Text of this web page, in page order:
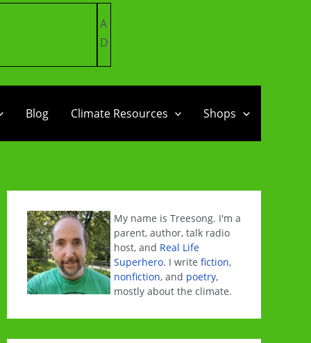
A
D
Blog Climate Resources Shops
My name is Treesong. I'm a
parent, author, talk radio
host, and Real Life
Superhero. I write fiction,
nonfiction, and poetry,
mostly about the climate.